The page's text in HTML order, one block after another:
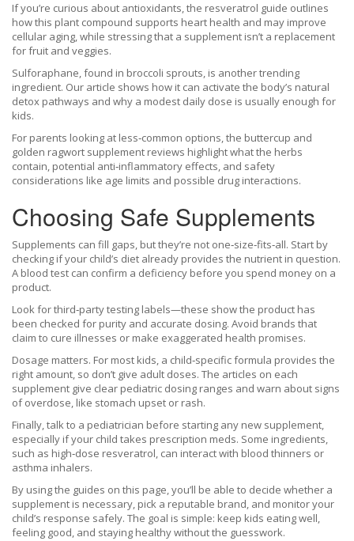
If you’re curious about antioxidants, the resveratrol guide outlines
how this plant compound supports heart health and may improve
cellular aging, while stressing that a supplement isn’t a replacement
for fruit and veggies.
Sulforaphane, found in broccoli sprouts, is another trending
ingredient. Our article shows how it can activate the body’s natural
detox pathways and why a modest daily dose is usually enough for
kids.
For parents looking at less‑common options, the buttercup and
golden ragwort supplement reviews highlight what the herbs
contain, potential anti‑inflammatory effects, and safety
considerations like age limits and possible drug interactions.
Choosing Safe Supplements
Supplements can fill gaps, but they’re not one‑size‑fits‑all. Start by
checking if your child’s diet already provides the nutrient in question.
A blood test can confirm a deficiency before you spend money on a
product.
Look for third‑party testing labels—these show the product has
been checked for purity and accurate dosing. Avoid brands that
claim to cure illnesses or make exaggerated health promises.
Dosage matters. For most kids, a child‑specific formula provides the
right amount, so don’t give adult doses. The articles on each
supplement give clear pediatric dosing ranges and warn about signs
of overdose, like stomach upset or rash.
Finally, talk to a pediatrician before starting any new supplement,
especially if your child takes prescription meds. Some ingredients,
such as high‑dose resveratrol, can interact with blood thinners or
asthma inhalers.
By using the guides on this page, you’ll be able to decide whether a
supplement is necessary, pick a reputable brand, and monitor your
child’s response safely. The goal is simple: keep kids eating well,
feeling good, and staying healthy without the guesswork.